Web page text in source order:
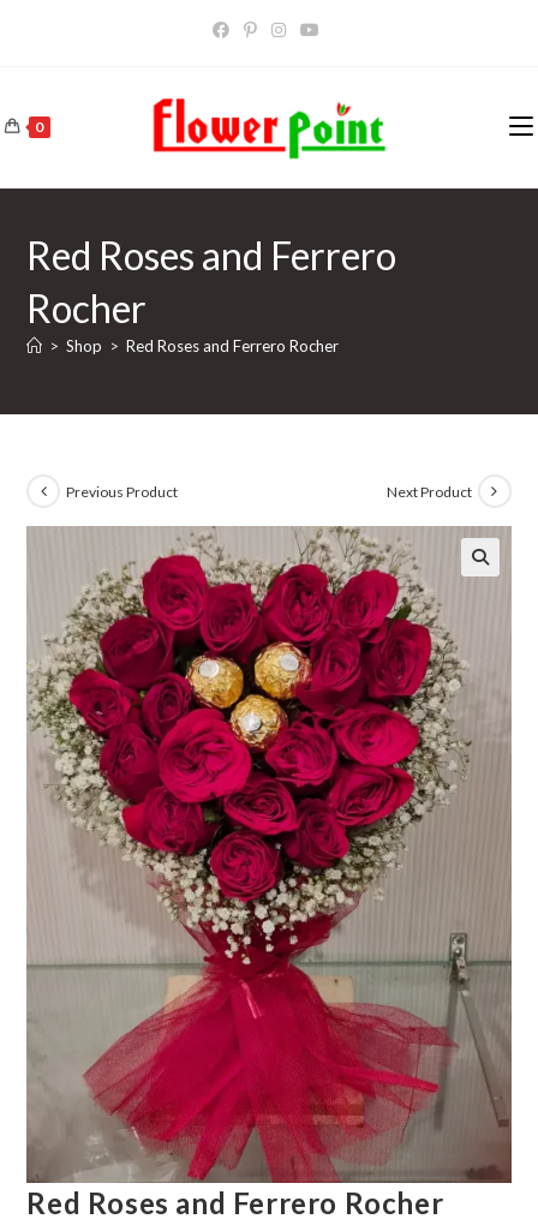
0
Red Roses and Ferrero
Rocher
> Shop > Red Roses and Ferrero Rocher
Previous Product Next Product
Red Roses and Ferrero Rocher